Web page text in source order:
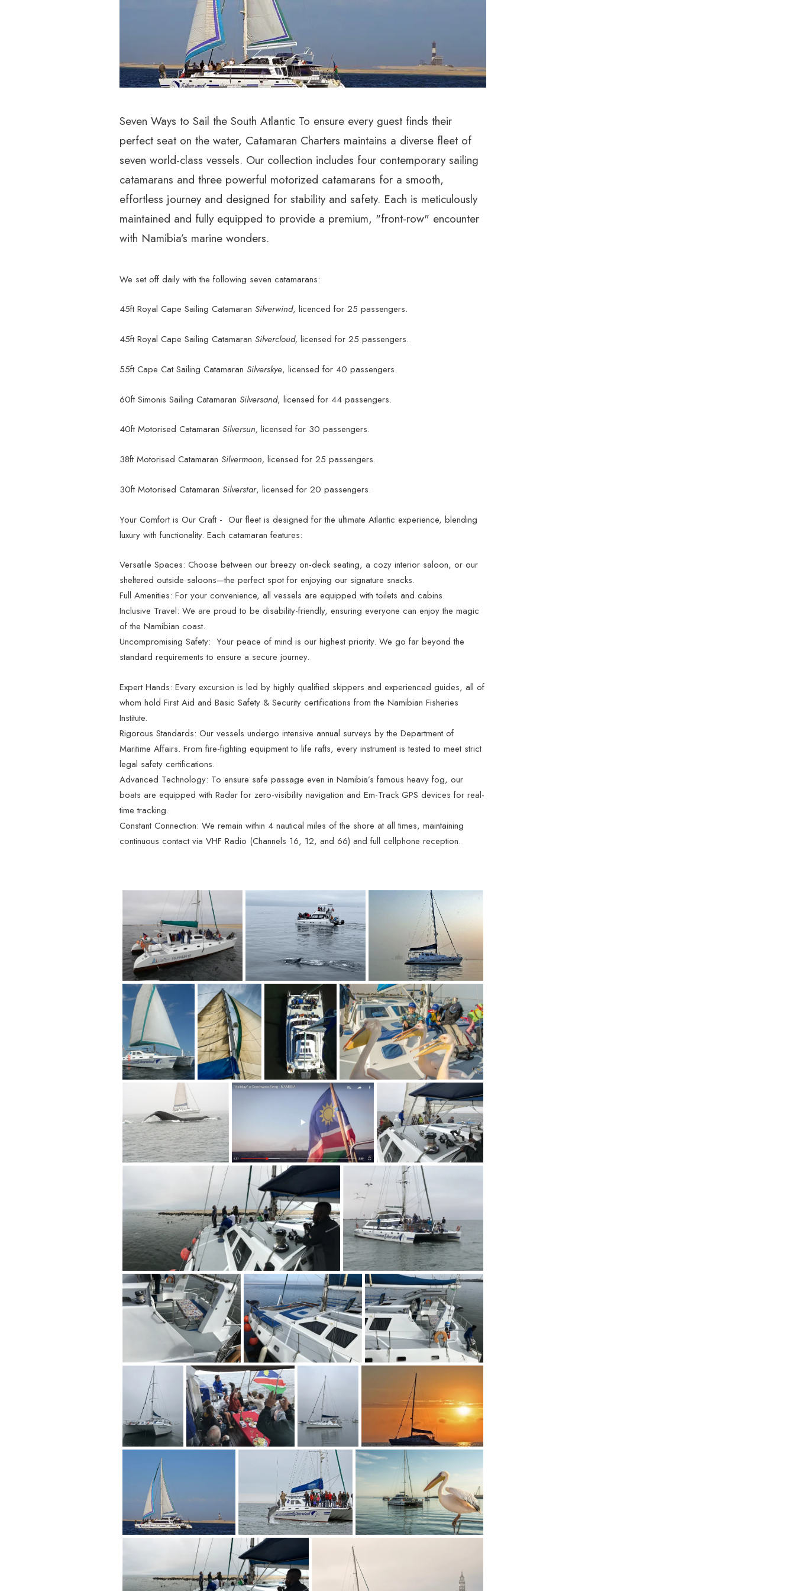
Seven Ways to Sail the South Atlantic To ensure every guest finds their
perfect seat on the water, Catamaran Charters maintains a diverse fleet of
seven world-class vessels. Our collection includes four contemporary sailing
catamarans and three powerful motorized catamarans for a smooth,
effortless journey and designed for stability and safety. Each is meticulously
maintained and fully equipped to provide a premium, "front-row" encounter
with Namibia’s marine wonders.
We set off daily with the following seven catamarans:
45ft Royal Cape Sailing CatamaranSilverwind, licenced for 25 passengers.
45ft Royal Cape Sailing CatamaranSilvercloud, licensed for 25 passengers.
55ft Cape Cat Sailing CatamaranSilverskye, licensed for 40 passengers.
60ft Simonis Sailing CatamaranSilversand, licensed for 44 passengers.
40ft Motorised CatamaranSilversun,licensed for 30 passengers.
38ft Motorised CatamaranSilvermoon,licensed for 25 passengers.
30ft Motorised CatamaranSilverstar, licensed for 20 passengers.
Your Comfort is Our Craft - Our fleet is designed for the ultimate Atlantic experience, blending
luxury with functionality. Each catamaran features:
Versatile Spaces: Choose between our breezy on-deck seating, a cozy interior saloon, or our
sheltered outside saloons—the perfect spot for enjoying our signature snacks.
Full Amenities: For your convenience, all vessels are equipped with toilets and cabins.
Inclusive Travel: We are proud to be disability-friendly, ensuring everyone can enjoy the magic
of the Namibian coast.
Uncompromising Safety: Your peace of mind is our highest priority. We go far beyond the
standard requirements to ensure a secure journey.
Expert Hands: Every excursion is led by highly qualified skippers and experienced guides, all of
whom hold First Aid and Basic Safety & Security certifications from the Namibian Fisheries
Institute.
Rigorous Standards: Our vessels undergo intensive annual surveys by the Department of
Maritime Affairs. From fire-fighting equipment to life rafts, every instrument is tested to meet strict
legal safety certifications.
Advanced Technology: To ensure safe passage even in Namibia’s famous heavy fog, our
boats are equipped with Radar for zero-visibility navigation and Em-Track GPS devices for real-
time tracking.
Constant Connection: We remain within 4 nautical miles of the shore at all times, maintaining
continuous contact via VHF Radio (Channels 16, 12, and 66) and full cellphone reception.